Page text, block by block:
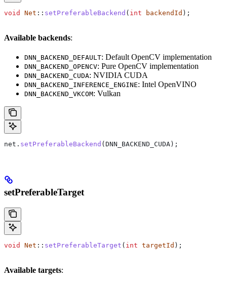
void Net :: setPreferableBackend ( int backendId );
Available backends:
DNN_BACKEND_DEFAULT: Default OpenCV implementation
DNN_BACKEND_OPENCV: Pure OpenCV implementation
DNN_BACKEND_CUDA: NVIDIA CUDA
DNN_BACKEND_INFERENCE_ENGINE: Intel OpenVINO
DNN_BACKEND_VKCOM: Vulkan
net . setPreferableBackend (DNN_BACKEND_CUDA);
setPreferableTarget
void Net :: setPreferableTarget ( int targetId );
Available targets: